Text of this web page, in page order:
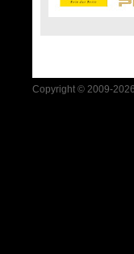
Copyright © 2009-